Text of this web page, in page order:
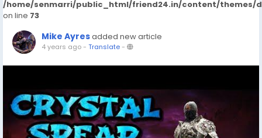
/home/senmarri/public_html/friend24.in/content/themes/
on line 73
Mike Ayresadded new article
4 years ago- Translate-